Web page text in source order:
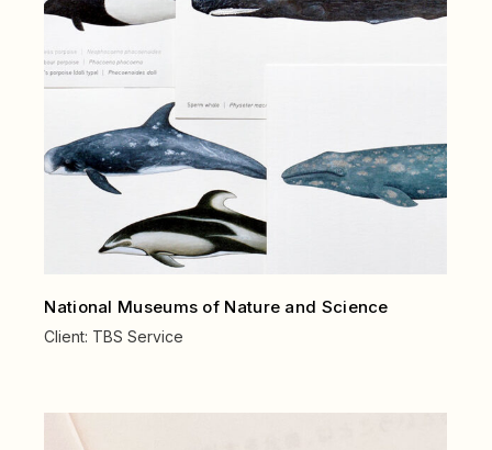
National Museums of Nature and Science
Client: TBS Service